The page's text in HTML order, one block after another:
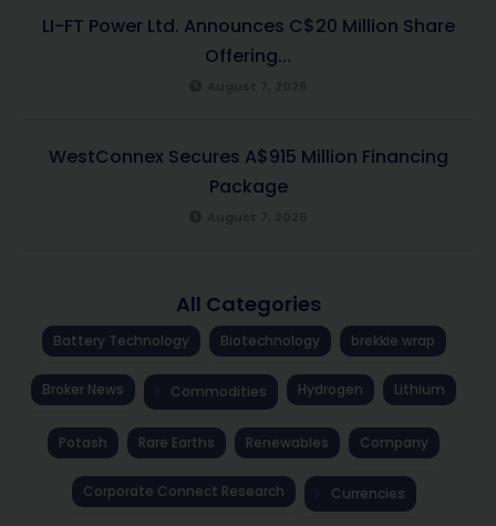
LI-FT Power Ltd. Announces C$20 Million Share
Offering...
WestConnex Secures A$915 Million Financing
Package
All Categories
Battery Technology Biotechnology brekkie wrap
Broker News Commodities Hydrogen Lithium
Potash Rare Earths Renewables Company
Corporate Connect Research Currencies